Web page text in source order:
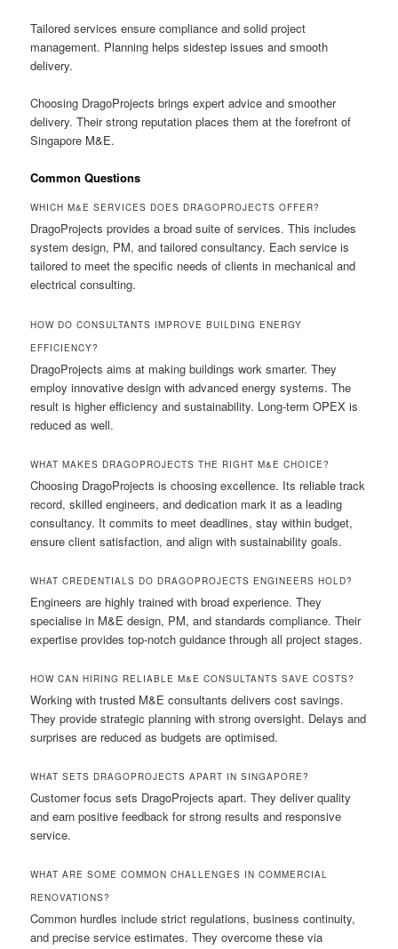
Tailored services ensure compliance and solid project
management. Planning helps sidestep issues and smooth
delivery.
Choosing DragoProjects brings expert advice and smoother
delivery. Their strong reputation places them at the forefront of
Singapore M&E.
Common Questions
WHICH M&E SERVICES DOES DRAGOPROJECTS OFFER?
DragoProjects provides a broad suite of services. This includes
system design, PM, and tailored consultancy. Each service is
tailored to meet the specific needs of clients in mechanical and
electrical consulting.
HOW DO CONSULTANTS IMPROVE BUILDING ENERGY
EFFICIENCY?
DragoProjects aims at making buildings work smarter. They
employ innovative design with advanced energy systems. The
result is higher efficiency and sustainability. Long-term OPEX is
reduced as well.
WHAT MAKES DRAGOPROJECTS THE RIGHT M&E CHOICE?
Choosing DragoProjects is choosing excellence. Its reliable track
record, skilled engineers, and dedication mark it as a leading
consultancy. It commits to meet deadlines, stay within budget,
ensure client satisfaction, and align with sustainability goals.
WHAT CREDENTIALS DO DRAGOPROJECTS ENGINEERS HOLD?
Engineers are highly trained with broad experience. They
specialise in M&E design, PM, and standards compliance. Their
expertise provides top-notch guidance through all project stages.
HOW CAN HIRING RELIABLE M&E CONSULTANTS SAVE COSTS?
Working with trusted M&E consultants delivers cost savings.
They provide strategic planning with strong oversight. Delays and
surprises are reduced as budgets are optimised.
WHAT SETS DRAGOPROJECTS APART IN SINGAPORE?
Customer focus sets DragoProjects apart. They deliver quality
and earn positive feedback for strong results and responsive
service.
WHAT ARE SOME COMMON CHALLENGES IN COMMERCIAL
RENOVATIONS?
Common hurdles include strict regulations, business continuity,
and precise service estimates. They overcome these via